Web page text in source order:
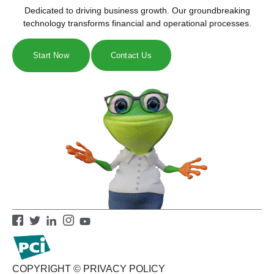
Dedicated to driving business growth. Our groundbreaking
technology transforms financial and operational processes.
Start Now Contact Us
COPYRIGHT © PRIVACY POLICY